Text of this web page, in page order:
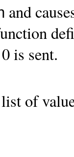
and
is sent.
of